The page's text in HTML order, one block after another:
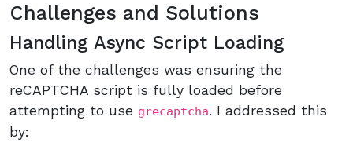
Challenges and Solutions
Handling Async Script Loading
One of the challenges was ensuring the
reCAPTCHA script is fully loaded before
attempting to use grecaptcha. I addressed this
by: